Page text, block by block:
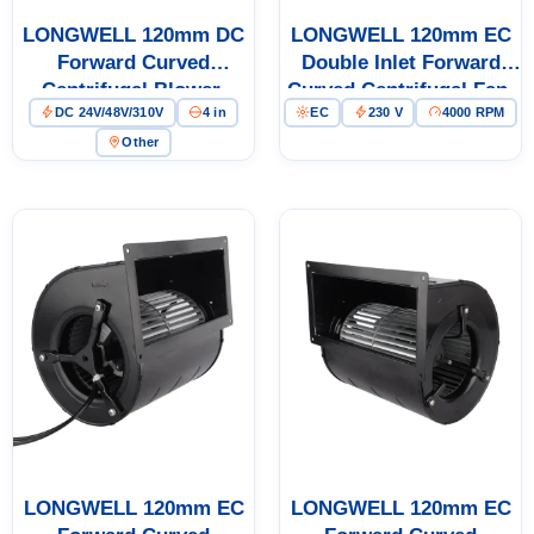
LONGWELL 120mm DC
Forward Curved
Centrifugal Blower,
Forward Curved Blower
Fan, 24V, Stainless Steel,
DC 24V/48V/310V 4 in
Other
LONGWELL 120mm EC
Double Inlet Forward
Curved Centrifugal Fan,
Double Inlet Blower Fan,
EC 230 V 4000 RPM
LONGWELL 120mm EC
LONGWELL 120mm EC